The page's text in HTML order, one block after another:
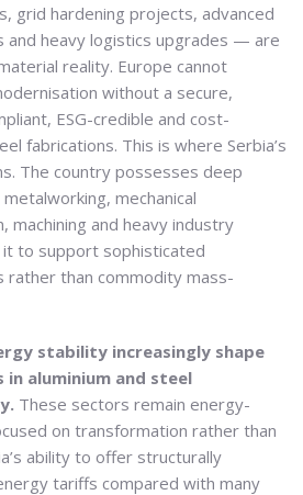
grid hardening projects, advanced
and heavy logistics upgrades — are
reality. Europe cannot
without a secure,
ESG-credible and cost-
fabrications. This is where Serbia’s
The country possesses deep
mechanical
machining and heavy industry
it to support sophisticated
rather than commodity mass-
stability increasingly shape
aluminium and steel
These sectors remain energy-
on transformation rather than
ability to offer structurally
tariffs compared with many